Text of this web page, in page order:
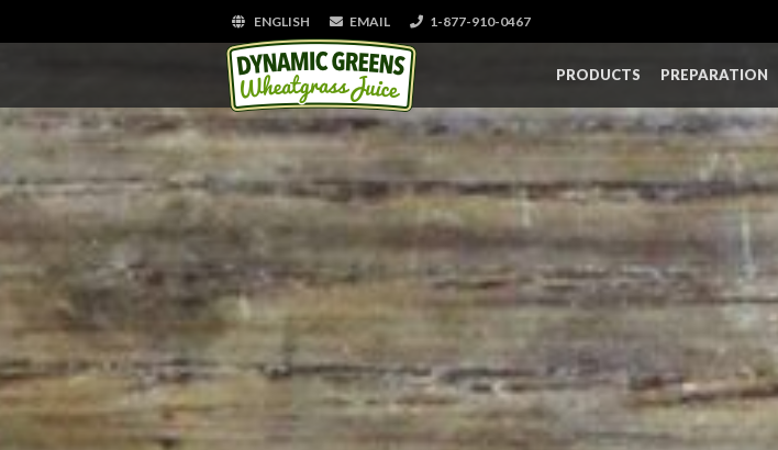
ENGLISH EMAIL 1-877-910-0467
PRODUCTS PREPARATION